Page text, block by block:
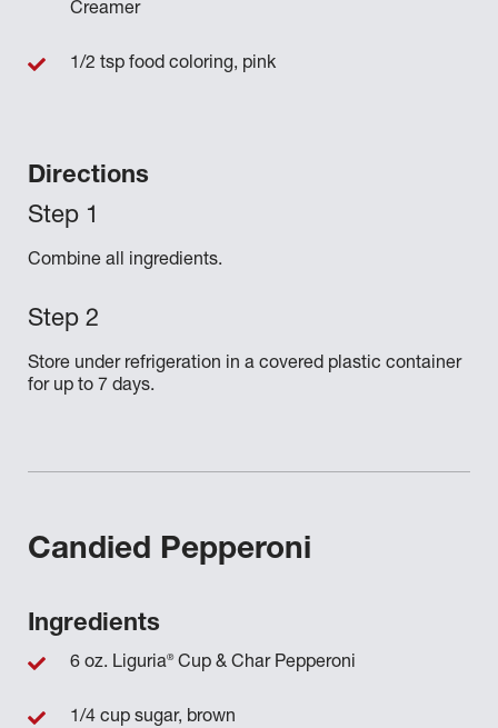
Directions
Combine all ingredients.
Store under refrigeration in a covered plastic container
for up to 7 days.
Creamer
1/2 tsp food coloring, pink
Candied Pepperoni
Ingredients
6 oz. Liguria®Cup & Char Pepperoni
1/4 cup sugar, brown